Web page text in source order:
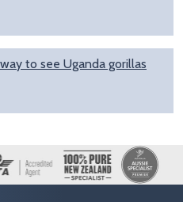
to see Uganda gorillas